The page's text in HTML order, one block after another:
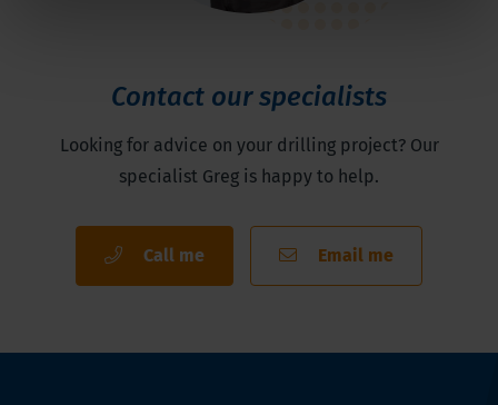
Contact our specialists
Looking for advice on your drilling project? Our
specialist Greg is happy to help.
Call me Email me